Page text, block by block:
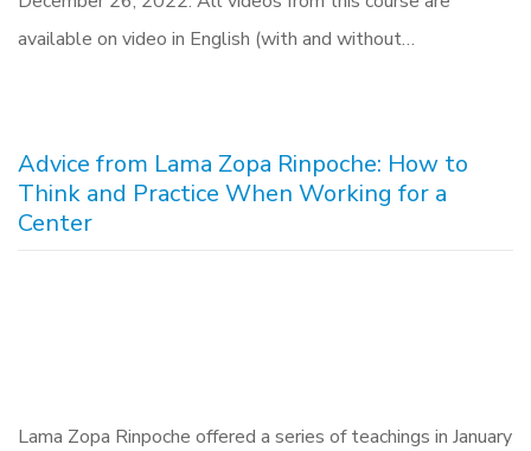
available on video in English (with and without…
Advice from Lama Zopa Rinpoche: How to
Think and Practice When Working for a
Center
Lama Zopa Rinpoche offered a series of teachings in January